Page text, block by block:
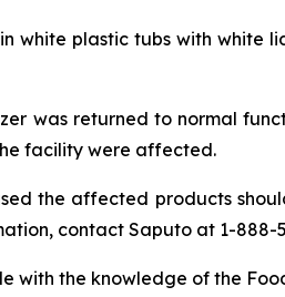
white plastic tubs with white
was returned to normal
facility were affected.
the affected products
contact Saputo at 1-888-
with the knowledge of the